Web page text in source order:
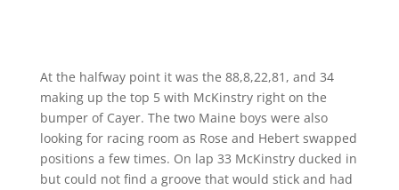
At the halfway point it was the 88,8,22,81, and 34
making up the top 5 with McKinstry right on the
bumper of Cayer. The two Maine boys were also
looking for racing room as Rose and Hebert swapped
positions a few times. On lap 33 McKinstry ducked in
but could not find a groove that would stick and had